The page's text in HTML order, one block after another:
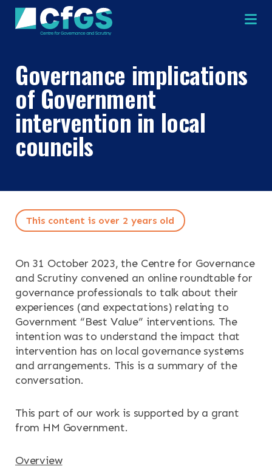
×
ABOUT
×
Search
Governance implications
of Government
intervention in local
councils
This content is over 2 years old
On 31 October 2023, the Centre for Governance
and Scrutiny convened an online roundtable for
governance professionals to talk about their
experiences (and expectations) relating to
Government “Best Value” interventions. The
intention was to understand the impact that
intervention has on local governance systems
and arrangements. This is a summary of the
conversation.
This part of our work is supported by a grant
from HM Government.
Overview